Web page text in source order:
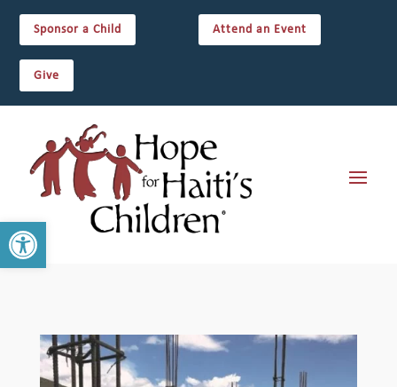
Open toolbar
Sponsor a Child Attend an Event
Give